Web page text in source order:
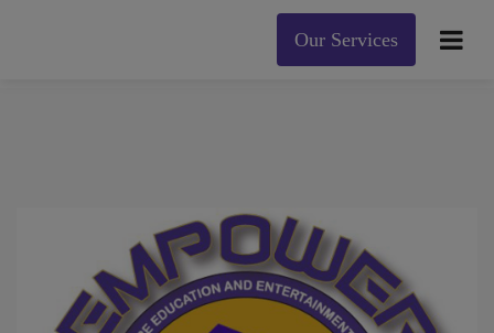
Our Services